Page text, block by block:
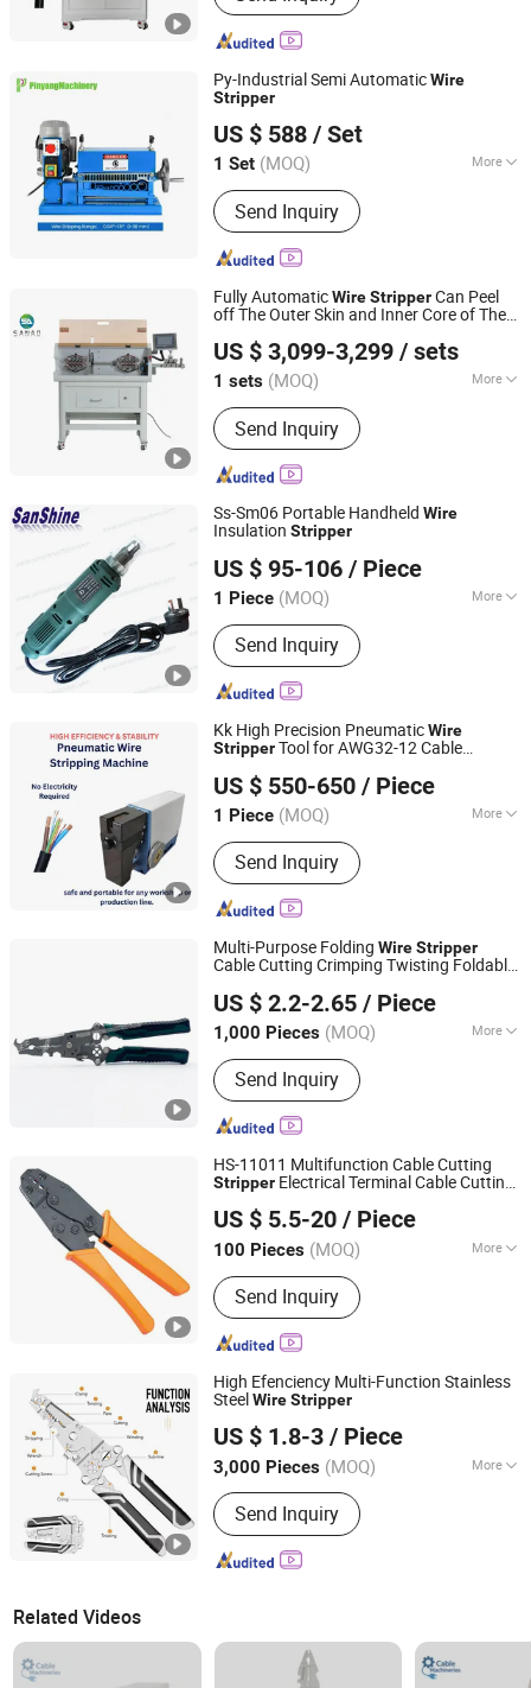
Connector & Terminal, Wind & Nylon
Tying Machine, Prefeeding& Deposit
Machine, Heat Shrinkage Machine,
Labeling Mach
Py-Industrial Semi AutomaticWire
Stripper
US $ 588 / Set
1 Set (MOQ) More
Automatic Grade :
Send Inquiry
Dongguan Pinyang Wire And Cable Machinery Co., Ltd
Guangdong, China
Since 2025
Fully AutomaticWireStripperCan Peel
off The Outer Skin and Inner Core of The
US $ 3,099-3,299 / sets
1 sets (MOQ) More
Main Products:Wire Taping Machine,
Tube Cutting Machine, Wire Stripping
Machine, Wire Crimping Machine
Send Inquiry
Suzhou Sanao Electronic Equipment Co., Ltd.
Jiangsu, China Since 2024
Ss-Sm06 Portable Handheld Wire
Insulation Stripper
US $ 95-106 / Piece
1 Piece (MOQ) More
Condition :New
Send Inquiry
SanShine Electronics (Xiamen) Technology Co., Ltd.
Fujian, China
Since 2009
Kk High Precision PneumaticWire
StripperTool for AWG32-12 Cable
US $ 550-650 / Piece
1 Piece (MOQ) More
Main Products:Automatic Crimping
And Twisting Machine, Automatic
Crimping Sealing And Tinning
Machine, Automatic Wire Stripping
Machine, Coaxial Stripping Machine,
Tape Wrapping Machine
Send Inquiry
Shenzhen Kirin King Technology Co. Limited
Guangdong, China
Since 2025
Multi-Purpose Folding WireStripper
Cable Cutting Crimping Twisting Foldable
US $ 2.2-2.65 / Piece
1,000 Pieces (MOQ) More
Function :Cutting, Crimping, Wire
Stripping
Send Inquiry
FUZHOU WINWIN INDUSTRIAL CO., LTD.
Fujian, China Since 2018
HS-11011 Multifunction Cable Cutting
Stripper Electrical Terminal Cable Cutting
US $ 5.5-20 / Piece
100 Pieces (MOQ) More
Main Products:Terminal, Busbar, Vinyl
Cap, Rubber Cover, Alligator Clip, Test
Lead, Cable Tie, Booster Cable, Heat
Shrink Tube/Cable Gland, Banana
Plug/Binding Post
Send Inquiry
Wenzhou High Fun Electronic Co. Ltd
Zhejiang, China
Since 2023
High Efenciency Multi-Function Stainless
SteelWireStripper
US $ 1.8-3 / Piece
3,000 Pieces (MOQ) More
Condition :New
Send Inquiry
Ningbo Herovas Electronics Technology Co., Ltd.
Zhejiang, China
Since 2006
Related Videos